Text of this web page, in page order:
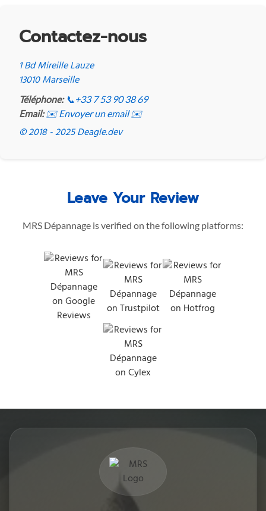
Contactez-nous
1 Bd Mireille Lauze
13010 Marseille
Téléphone: 📞 +33 7 53 90 38 69
Email: ✉️ Envoyer un email ✉️
© 2018 - 2025 Deagle.dev
Leave Your Review
MRS Dépannage is verified on the following platforms: